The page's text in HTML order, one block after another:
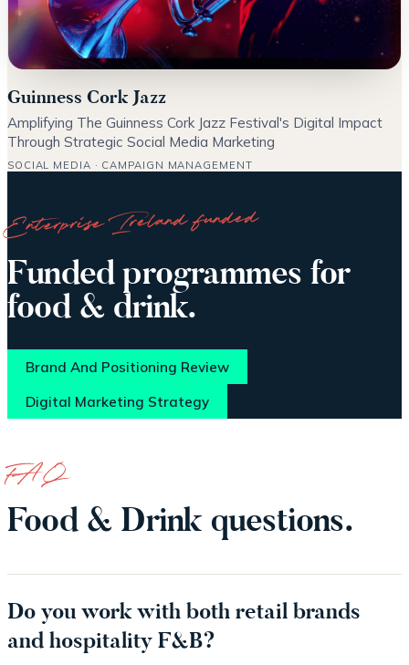
Guinness Cork Jazz
Amplifying The Guinness Cork Jazz Festival's Digital Impact
Through Strategic Social Media Marketing
SOCIAL MEDIA · CAMPAIGN MANAGEMENT
Enterprise Ireland funded
Funded programmes for
food & drink.
Brand And Positioning Review
Digital Marketing Strategy
FAQ
Food & Drink questions.
Do you work with both retail brands
and hospitality F&B?